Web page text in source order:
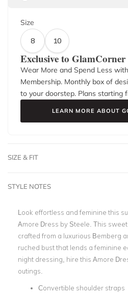
Size
8
10
Exclusive to
Wear More and Spend Less
Membership. Monthly box of
to your doorstep. Plans starting
LEARN MORE ABOUT
SIZE & FIT
STYLE NOTES
Look effortless and feminine this
Amore Dress by Steele. This
crafted from a luxurious Bemberg
ruched bust that lends a feminine
night dressing, hire this Amore
outings.
Convertible shoulder straps